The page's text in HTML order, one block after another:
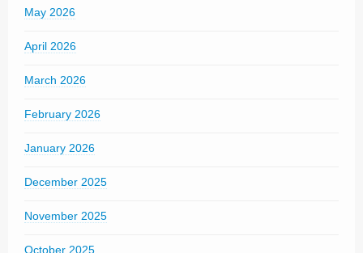
May 2026
April 2026
March 2026
February 2026
January 2026
December 2025
November 2025
October 2025